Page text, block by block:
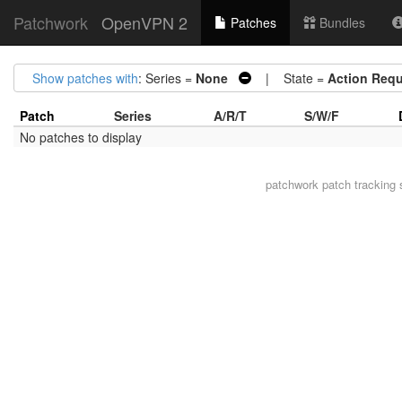
Patchwork OpenVPN 2 Patches Bundles
Show patches with: Series = None | State = Action
Patch Series A/R/T S/W/F
No patches to display
patchwork patch tracking